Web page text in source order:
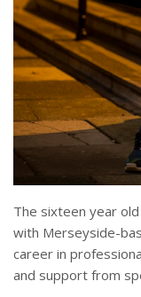
The sixteen year
with Merseyside-
career in
and support from